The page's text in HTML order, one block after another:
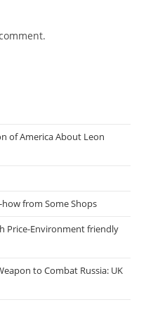
of America About Leon
from Some Shops
Price-Environment friendly
to Combat Russia: UK